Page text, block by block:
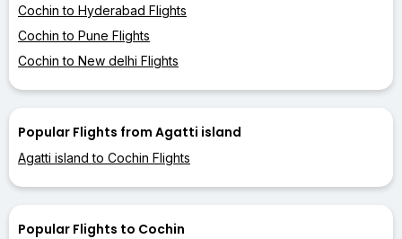
Cochin to Hyderabad Flights
Cochin to Pune Flights
Cochin to New delhi Flights
Popular Flights from Agatti island
Agatti island to Cochin Flights
Popular Flights to Cochin